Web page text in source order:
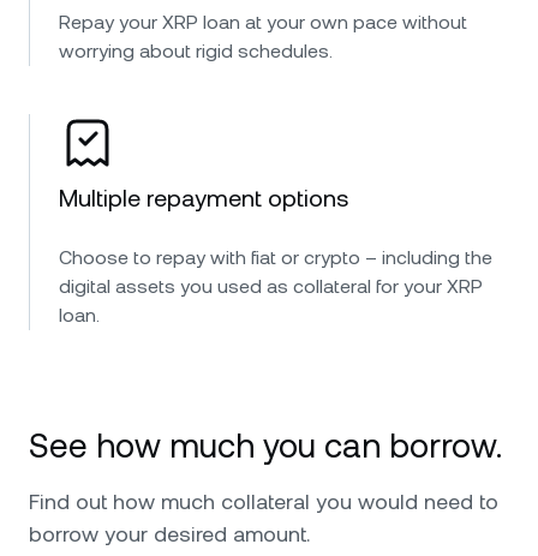
Repay your XRP loan at your own pace without
worrying about rigid schedules.
Multiple repayment options
Choose to repay with fiat or crypto – including the
digital assets you used as collateral for your XRP
loan.
See how much you can borrow.
Find out how much collateral you would need to
borrow your desired amount.